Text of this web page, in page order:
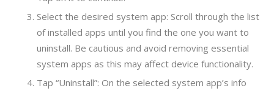
Select the desired system app: Scroll through the list
of installed apps until you find the one you want to
uninstall. Be cautious and avoid removing essential
system apps as this may affect device functionality.
Tap “Uninstall”: On the selected system app’s info